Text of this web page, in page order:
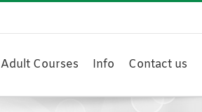
Adult Courses Info Contact us